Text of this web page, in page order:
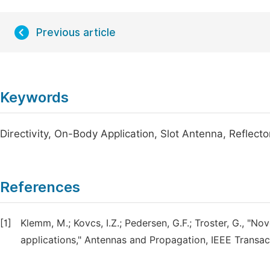
Previous article
Keywords
Directivity, On-Body Application, Slot Antenna,
References
[1]
Klemm, M.; Kovcs, I.Z.; Pedersen, G.F.; Troster, G.,
applications," Antennas and Propagation, IEEE